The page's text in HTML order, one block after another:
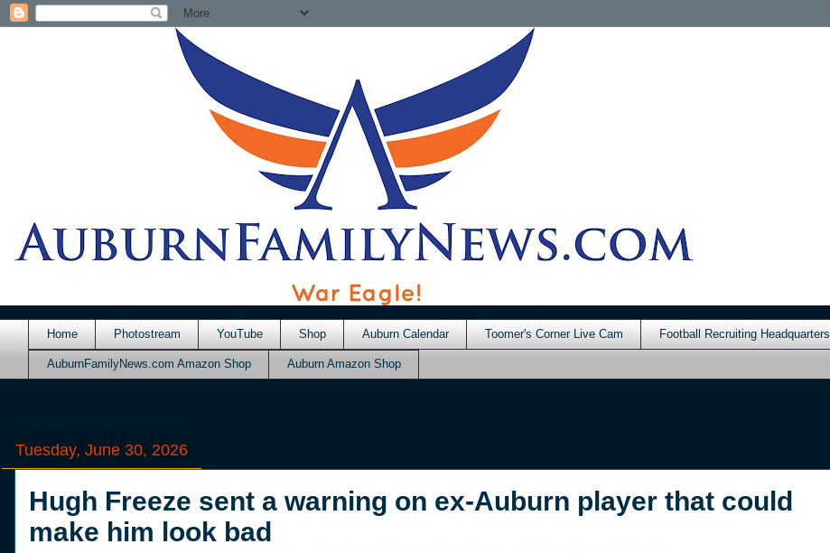
Home Photostream YouTube Shop Auburn Calendar Toomer's Corner Live Cam Football Recruiting Headquarters
AuburnFamilyNews.com Amazon Shop Auburn Amazon Shop
Tuesday, June 30, 2026
Hugh Freeze sent a warning on ex-Auburn player that could
make him look bad